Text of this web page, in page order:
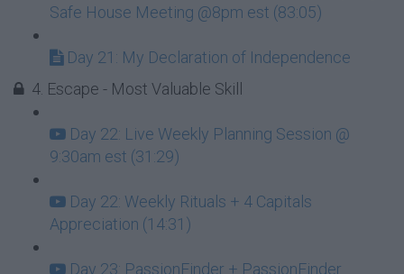
Safe House Meeting @8pm est (83:05)
Day 21: My Declaration of Independence
4. Escape - Most Valuable Skill
Day 22: Live Weekly Planning Session @
9:30am est (31:29)
Day 22: Weekly Rituals + 4 Capitals
Appreciation (14:31)
Day 23: PassionFinder + PassionFinder